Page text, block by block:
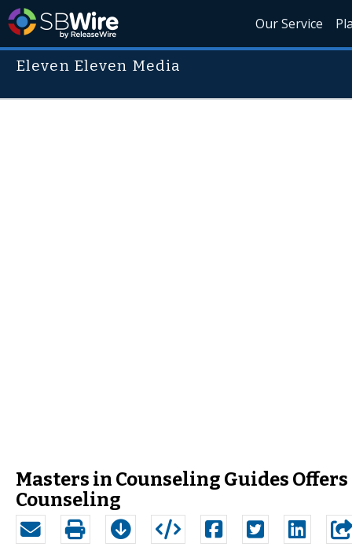
Our Service
Eleven Eleven Media
Masters in Counseling Guides
Counseling